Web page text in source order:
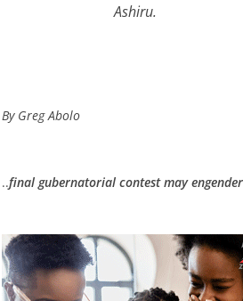
Ashiru.
By Greg Abolo
..final gubernatorial contest may